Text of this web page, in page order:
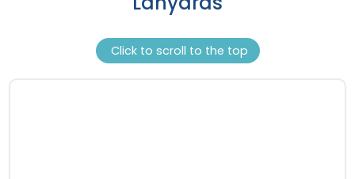
Click to scroll to the top